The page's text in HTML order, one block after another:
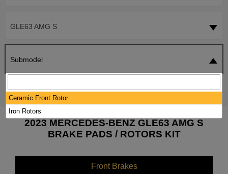
GLE63 AMG S
Submodel
2023 MERCEDES-BENZ GLE63 AMG S
BRAKE PADS / ROTORS KIT
Front Brakes
Ceramic Front Rotor
Iron Rotors